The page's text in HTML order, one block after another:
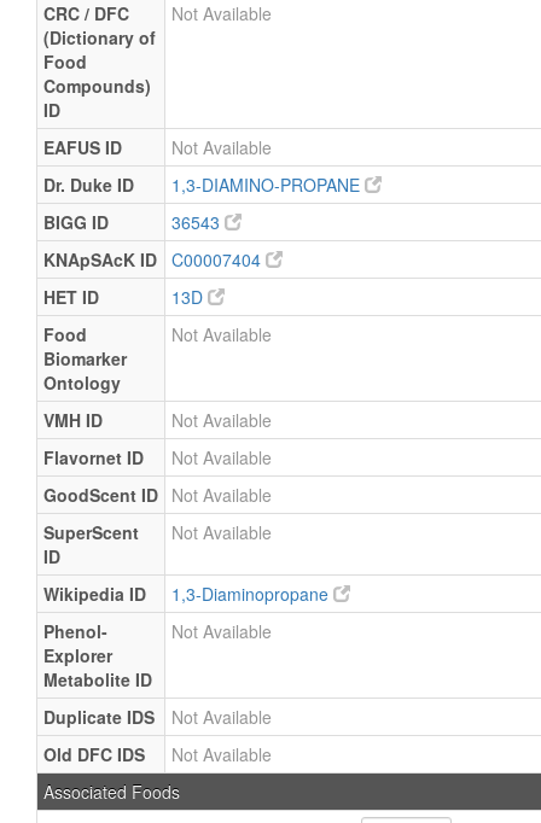
CRC / DFC
(Dictionary of
Food
Compounds)
ID
Not Available
EAFUS ID
Not Available
Dr. Duke ID
1,3-DIAMINO-PROPANE
BIGG ID
36543
KNApSAcK ID C00007404
HET ID
13D
Food
Biomarker
Ontology
Not Available
VMH ID
Not Available
Flavornet ID
Not Available
GoodScent ID Not Available
SuperScent
ID
Not Available
Wikipedia ID
1,3-Diaminopropane
Phenol-
Explorer
Metabolite ID
Not Available
Duplicate IDS
Not Available
Old DFC IDS
Not Available
Associated Foods